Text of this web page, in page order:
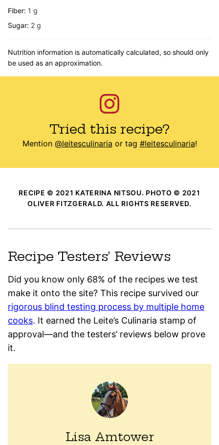
Fiber: 1 g
Sugar: 2 g
Nutrition information is automatically calculated, so should only
be used as an approximation.
Tried this recipe?
Mention @leitesculinaria or tag #leitesculinaria!
RECIPE © 2021 KATERINA NITSOU. PHOTO © 2021
OLIVER FITZGERALD. ALL RIGHTS RESERVED.
Recipe Testers’ Reviews
Did you know only 68% of the recipes we test
make it onto the site? This recipe survived our
rigorous blind testing process by multiple home
cooks. It earned the Leite’s Culinaria stamp of
approval—and the testers’ reviews below prove
it.
Lisa Amtower